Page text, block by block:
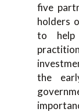
five
holders
to
the